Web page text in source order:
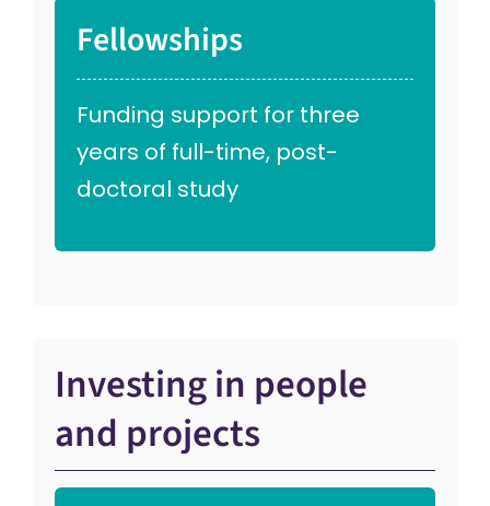
Fellowships
Funding support for three
years of full-time, post-
doctoral study
Investing in people
and projects